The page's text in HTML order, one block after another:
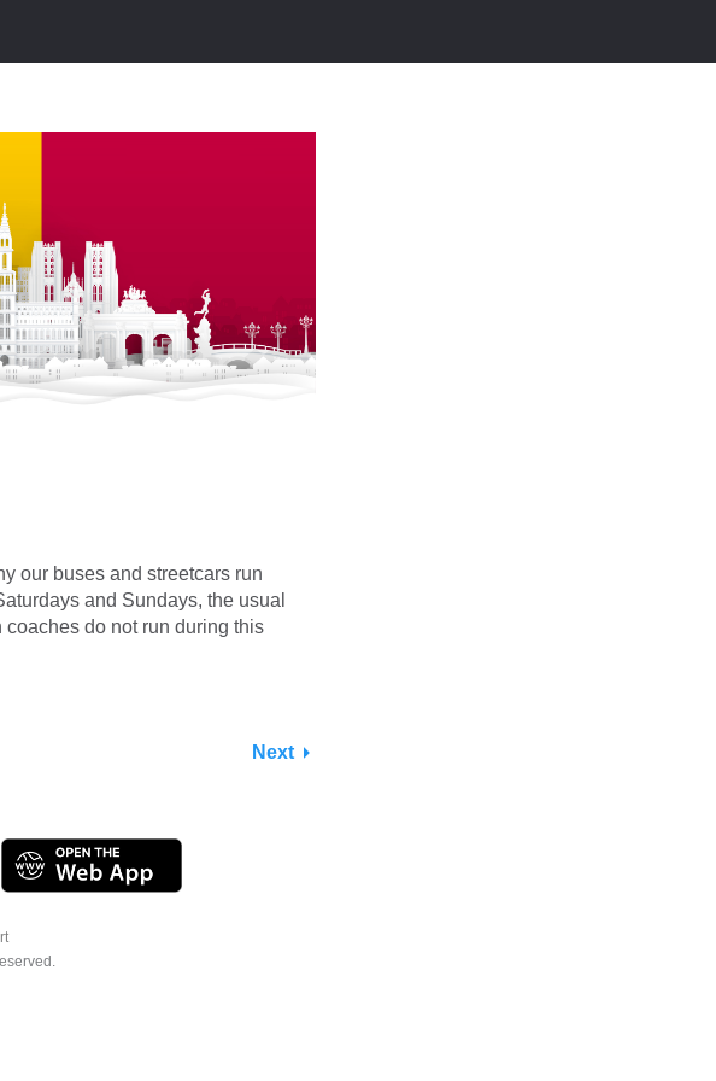
our buses and streetcars run
and Sundays, the usual
do not run during this
Next